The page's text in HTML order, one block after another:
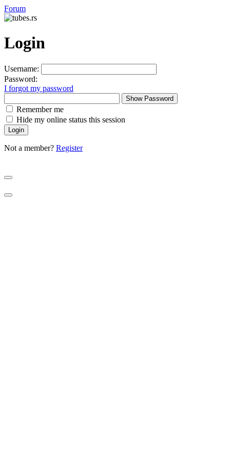
Forum
Login
Username:
Password:
I forgot my password
Show Password
Remember me
Hide my online status this session
Not a member? Register